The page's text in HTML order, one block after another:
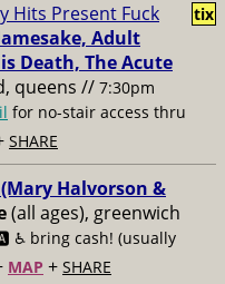
Hits Present Fuck
Adult
Death, The Acute
queens // 7:30pm
for no-stair access thru
SHARE
tix
(Mary Halvorson &
(all ages), greenwich
♿️ bring cash! (usually
MAP + SHARE